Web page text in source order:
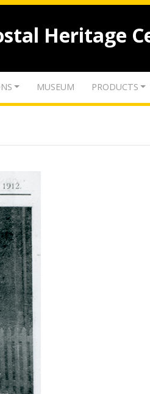
Heritage
MUSEUM PRODUCTS